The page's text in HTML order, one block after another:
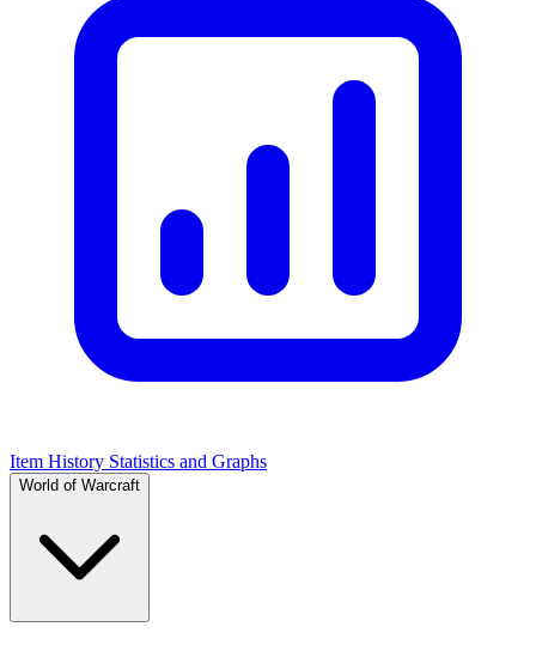
Item History Statistics and Graphs
World of Warcraft